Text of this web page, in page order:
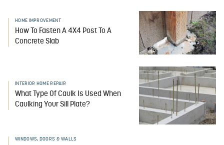
HOME IMPROVEMENT
How To Fasten A 4X4 Post To A
Concrete Slab
INTERIOR HOME REPAIR
What Type Of Caulk Is Used When
Caulking Your Sill Plate?
WINDOWS, DOORS & WALLS